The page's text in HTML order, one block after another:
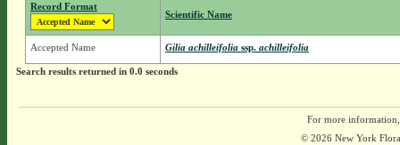
Record Format
Scientific Name
Accepted Name Gilia achilleifolia ssp.achilleifolia
Search results returned in 0.0 seconds
For more
© 2026 New York